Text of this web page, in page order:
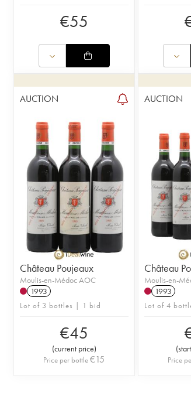
€55
AUCTION
Château Poujeaux
Moulis-en-Médoc AOC
1993
Lot of 3 bottles | 1 bid
€45
(current price)
Price per bottle€15
AUCTION
Château
Moulis-en-
1993
Lot of 4
(
Price